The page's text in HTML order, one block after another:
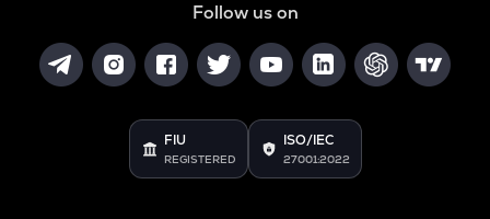
Follow us on
FIU
REGISTERED
ISO/IEC
27001:2022